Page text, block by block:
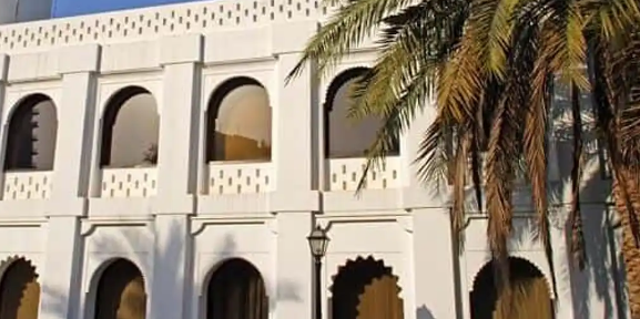
Giola lagoon on the Greek
island of Thassos
Amelia Hall June 11, 2022